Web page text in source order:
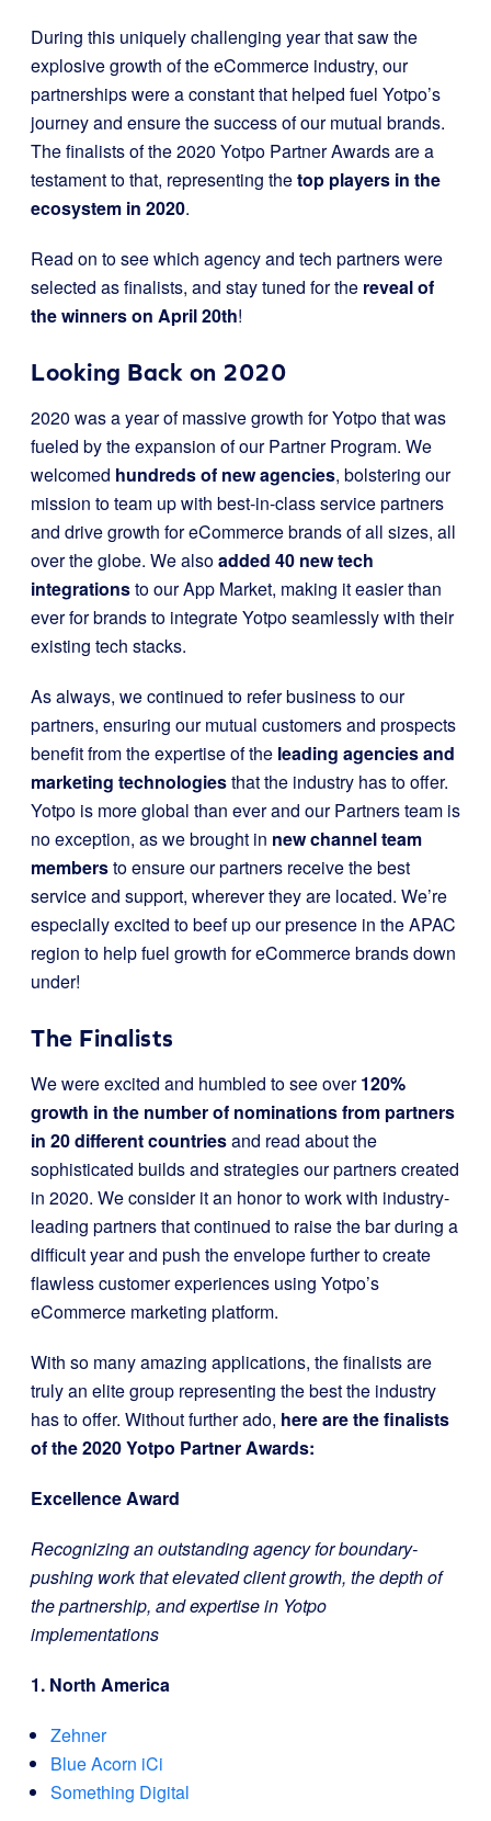
During this uniquely challenging year that saw the
explosive growth of the eCommerce industry, our
partnerships were a constant that helped fuel Yotpo’s
journey and ensure the success of our mutual brands.
The finalists of the 2020 Yotpo Partner Awards are a
testament to that, representing thetop players in the
ecosystem in 2020.
Read on to see which agency and tech partners were
selected as finalists, and stay tuned for the reveal of
the winners on April 20th!
Looking Back on 2020
2020 was a year of massive growth for Yotpo that was
fueled by the expansion of our Partner Program. We
welcomed hundreds of new agencies, bolstering our
mission to team up with best-in-class service partners
and drive growth for eCommerce brands of all sizes, all
over the globe. We alsoadded 40 new tech
integrationsto our App Market, making it easier than
ever for brands to integrate Yotpo seamlessly with their
existing tech stacks.
As always, we continued to refer business to our
partners, ensuring our mutual customers and prospects
benefit from the expertise of the leading agencies and
marketing technologiesthat the industry has to offer.
Yotpo is more global than ever and our Partners team is
no exception, as we brought in new channel team
membersto ensure our partners receive the best
service and support, wherever they are located. We’re
especially excited to beef up our presence in the APAC
region to help fuel growth for eCommerce brands down
under!
The Finalists
We were excited and humbled to see over120%
growth in the number of nominations from partners
in 20 different countriesand read about the
sophisticated builds and strategies our partners created
in 2020. We consider it an honor to work with industry-
leading partners that continued to raise the bar during a
difficult year and push the envelope further to create
flawless customer experiences using Yotpo’s
eCommerce marketing platform.
With so many amazing applications, the finalists are
truly an elite group representing the best the industry
has to offer. Without further ado, here are the finalists
of the 2020 Yotpo Partner Awards:
Excellence Award
Recognizing an outstanding agency for boundary-
pushing work that elevated client growth, the depth of
the partnership, and expertise in Yotpo
implementations
1. North America
Zehner
Blue Acorn iCi
Something Digital